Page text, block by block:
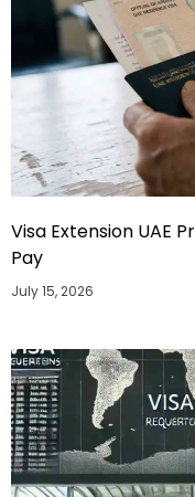
Visa Extension UAE
Pay
July 15, 2026